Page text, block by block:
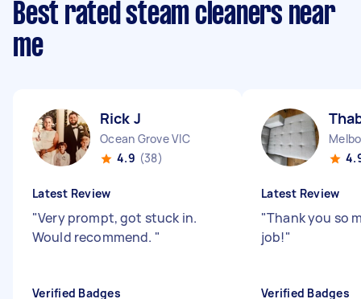
Best rated steam cleaners near
me
Rick J
Ocean Grove VIC
4.9 (38)
Latest Review
"Very prompt, got stuck in.
Would recommend. "
Verified Badges
Latest Review
"Thank you so
job!"
Verified Badges